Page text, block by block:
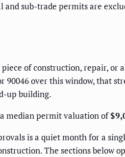
sub-trade permits are
of construction, repair,
over this window, that
up building.
median permit valuation of
is a quiet month for a
The sections below